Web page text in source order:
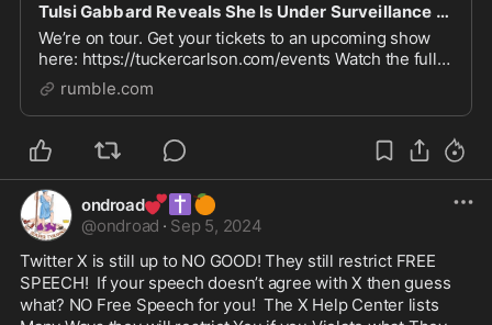
Tulsi Gabbard Reveals She Is Under Surveillance by Biden’s Secret Police
We’re on tour. Get your tickets to an upcoming show
here: https://tuckercarlson.com/events Watch the full
conversation here: https://youtu.be/w7v2przk0ug
Watch more here: https://watchtcn.co/49CDF2t
rumble.com
ondroad💕 ✝️ 🍊
@ondroad · Sep 5, 2024
Twitter X is still up to NO GOOD! They still restrict FREE
SPEECH!  If your speech doesn’t agree with X then guess
what? NO Free Speech for you!  The X Help Center lists